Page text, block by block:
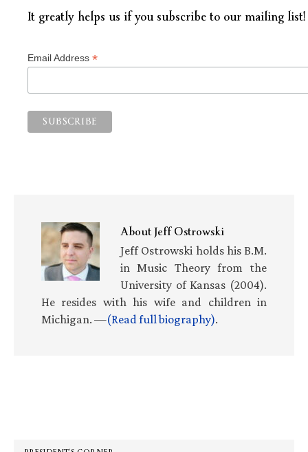
It greatly helps us if you subscribe to our mailing list!
Email Address *
AboutJeff Ostrowski
Jeff Ostrowski holds his B.M.
in Music Theory from the
University of Kansas (2004).
He resides with his wife and children in
Michigan. —(Read full biography).